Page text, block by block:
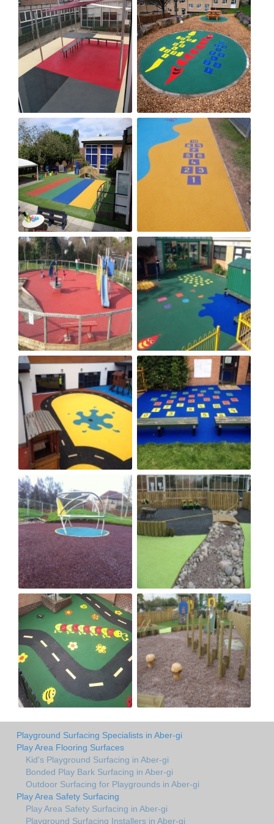
Playground Surfacing Specialists in Aber-gi
Play Area Flooring Surfaces
Kid's Playground Surfacing in Aber-gi
Bonded Play Bark Surfacing in Aber-gi
Outdoor Surfacing for Playgrounds in Aber-gi
Play Area Safety Surfacing
Play Area Safety Surfacing in Aber-gi
Playground Surfacing Installers in Aber-gi